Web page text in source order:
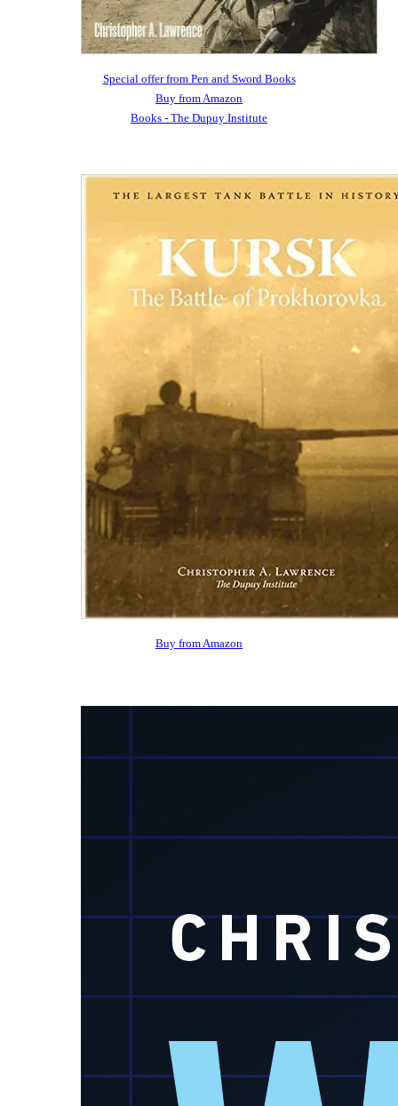
Special offer from Pen and Sword Books
Buy from Amazon
Books - The Dupuy Institute
Buy from Amazon